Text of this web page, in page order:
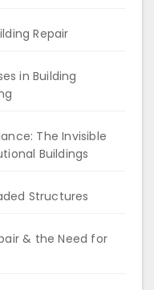
Repair
in Building
The Invisible
Buildings
Structures
& the Need for